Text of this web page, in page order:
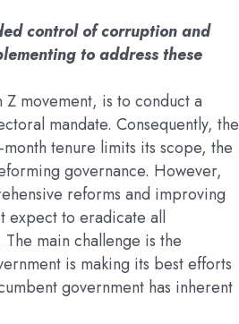
control of corruption and
to address these
movement, is to conduct a
mandate. Consequently, the
tenure limits its scope, the
governance. However,
reforms and improving
expect to eradicate all
main challenge is the
is making its best efforts
government has inherent